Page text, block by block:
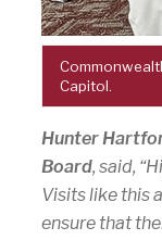
Capitol.
Hunter
Board, said,
Visits like this
ensure that